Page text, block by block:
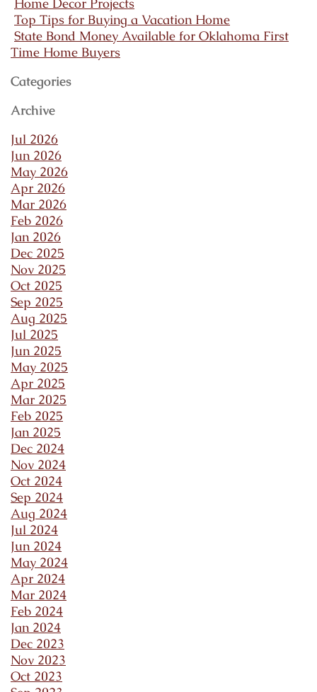
Top Tips for Buying a Vacation Home
State Bond Money Available for Oklahoma First
Time Home Buyers
Categories
Archive
Jul 2026
Jun 2026
May 2026
Apr 2026
Mar 2026
Feb 2026
Jan 2026
Dec 2025
Nov 2025
Oct 2025
Sep 2025
Aug 2025
Jul 2025
Jun 2025
May 2025
Apr 2025
Mar 2025
Feb 2025
Jan 2025
Dec 2024
Nov 2024
Oct 2024
Sep 2024
Aug 2024
Jul 2024
Jun 2024
May 2024
Apr 2024
Mar 2024
Feb 2024
Jan 2024
Dec 2023
Nov 2023
Oct 2023